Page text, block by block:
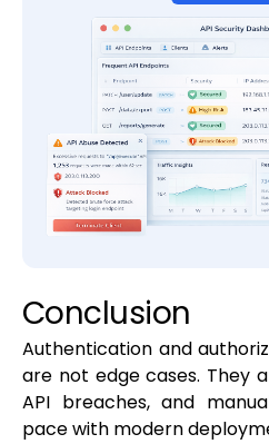
Conclusion
Authentication and
are not edge cases. They
API breaches, and
pace with modern